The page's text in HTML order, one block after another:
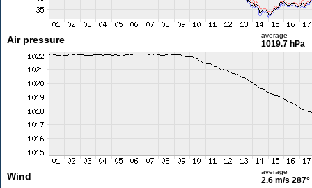
Air pressure average
1019.7 hPa
Wind average
2.6 m/s 287°